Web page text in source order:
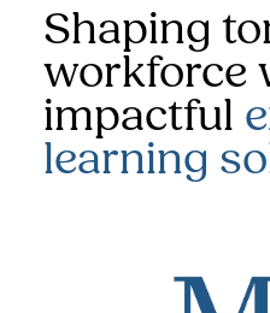
Shaping
workforce
impactful
learning